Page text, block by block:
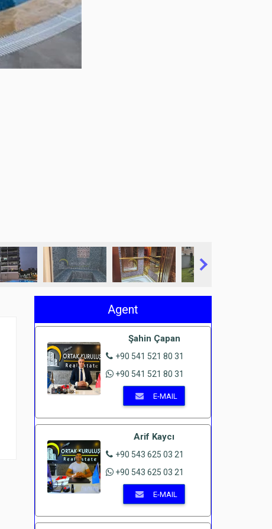
Agent
Şahin Çapan
+90 541 521 80 31
+90 541 521 80 31
E-MAIL
Arif Kaycı
+90 543 625 03 21
+90 543 625 03 21
E-MAIL